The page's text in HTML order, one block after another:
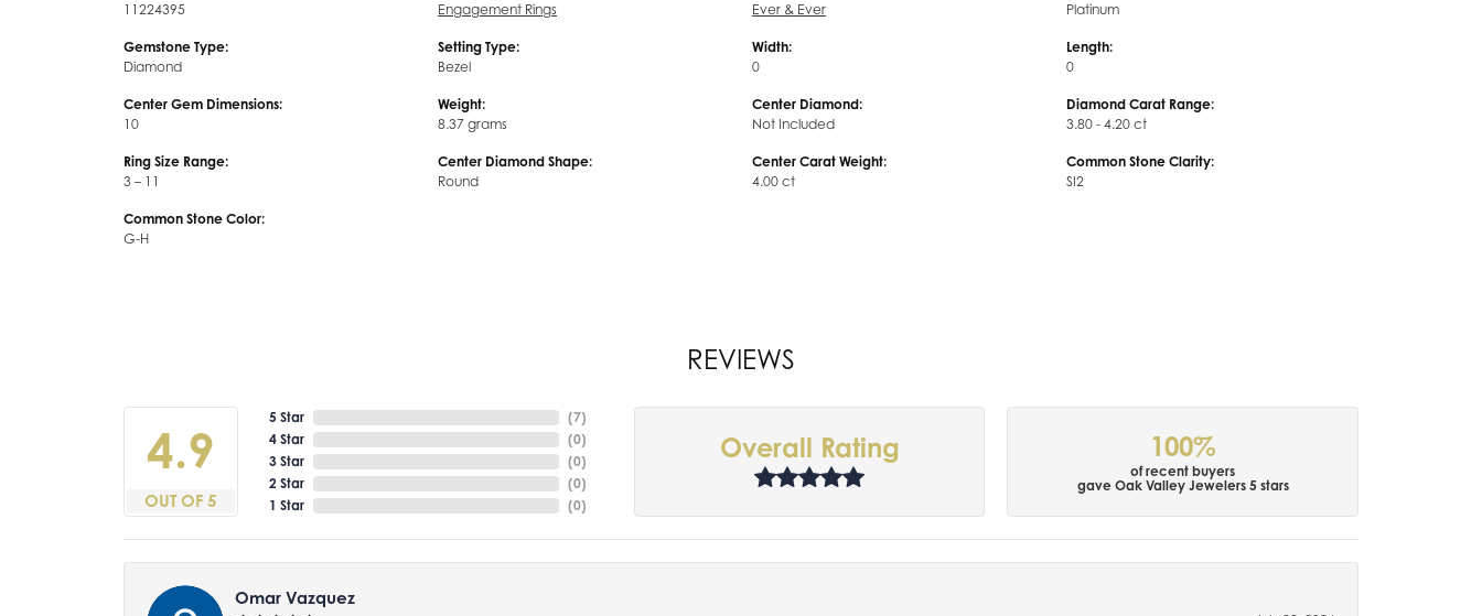
11224395
Gemstone Type:
Diamond
Center Gem Dimensions:
10
Ring Size Range:
3 – 11
Common Stone Color:
G-H
Engagement Rings
Setting Type:
Bezel
Weight:
8.37 grams
Center Diamond Shape:
Round
Ever & Ever
Width:
0
Center Diamond:
Not Included
Center Carat Weight:
4.00 ct
Platinum
Length:
0
Diamond Carat Range:
3.80 - 4.20 ct
Common Stone Clarity:
SI2
REVIEWS
4.9
OUT OF 5
5 Star
4 Star
3 Star
2 Star
1 Star
(7)
(0)
(0)
(0)
(0)
Overall Rating 100%
of recent buyers
gave Oak Valley Jewelers 5 stars
Omar Vazquez